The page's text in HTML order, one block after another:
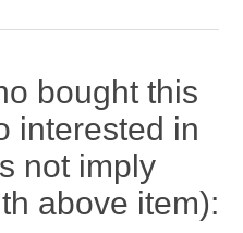
bought this
interested in
not imply
above item):